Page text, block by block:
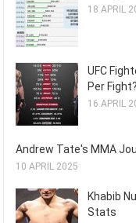
18 APRIL
UFC
Per Fight?
16 APRIL
Andrew Tate's MMA
10 APRIL 2025
Khabib
Stats